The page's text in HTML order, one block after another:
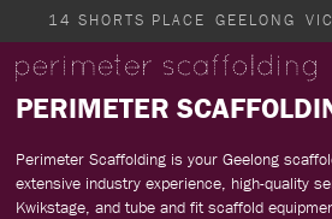
14 SHORTS PLACE GEELONG VIC
PERIMETER
Perimeter Scaffolding is your Geelong
extensive industry experience, high-quality
Kwikstage, and tube and fit scaffold